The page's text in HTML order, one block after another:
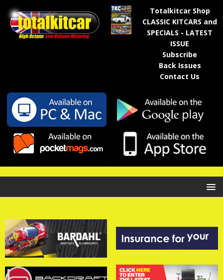
Totalkitcar Shop
CLASSIC KITCARS and
SPECIALS - LATEST
ISSUE
Subscribe
Back Issues
Contact Us